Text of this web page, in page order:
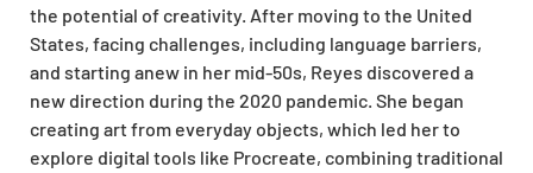
the potential of creativity. After moving to the United
States, facing challenges, including language barriers,
and starting anew in her mid-50s, Reyes discovered a
new direction during the 2020 pandemic. She began
creating art from everyday objects, which led her to
explore digital tools like Procreate, combining traditional